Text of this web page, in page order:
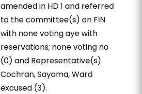
amended in HD 1 and referred
to the committee(s) on FIN
with none voting aye with
reservations; none voting no
(0) and Representative(s)
Cochran, Sayama, Ward
excused (3).